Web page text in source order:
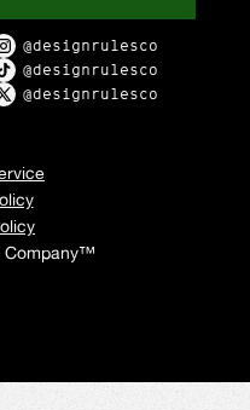
@designrulesco
@designrulesco
@designrulesco
Company™